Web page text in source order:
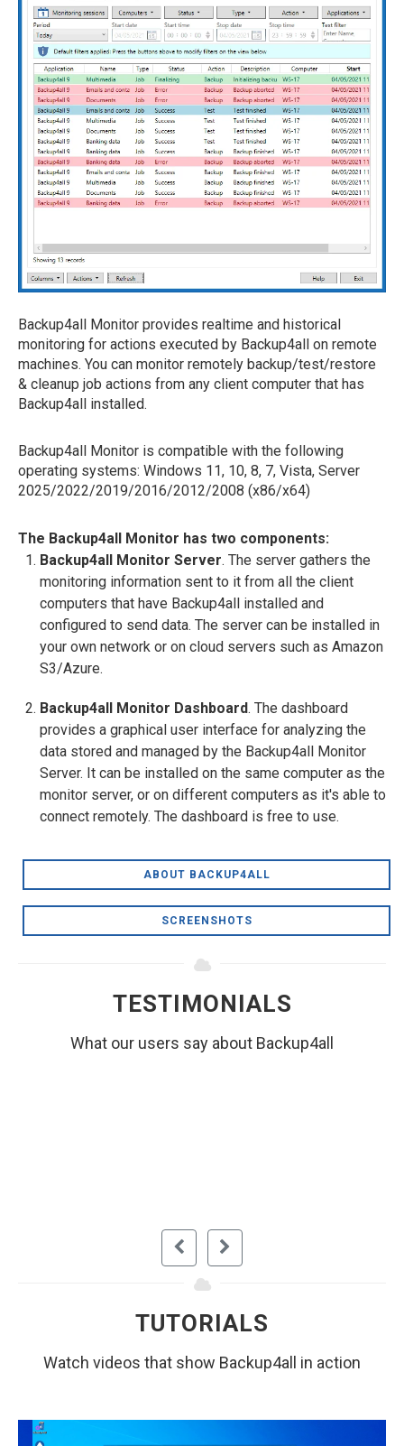
Backup4all Monitor provides realtime and historical
monitoring for actions executed by Backup4all on remote
machines. You can monitor remotely backup/test/restore
& cleanup job actions from any client computer that has
Backup4all installed.
Backup4all Monitor is compatible with the following
operating systems: Windows 11, 10, 8, 7, Vista, Server
2025/2022/2019/2016/2012/2008 (x86/x64)
The Backup4all Monitor has two components:
Backup4all Monitor Server. The server gathers the
monitoring information sent to it from all the client
computers that have Backup4all installed and
configured to send data. The server can be installed in
your own network or on cloud servers such as Amazon
S3/Azure.
Backup4all Monitor Dashboard. The dashboard
provides a graphical user interface for analyzing the
data stored and managed by the Backup4all Monitor
Server. It can be installed on the same computer as the
monitor server, or on different computers as it's able to
connect remotely. The dashboard is free to use.
ABOUT BACKUP4ALL
SCREENSHOTS
TESTIMONIALS
What our users say about Backup4all
TUTORIALS
Watch videos that show Backup4all in action